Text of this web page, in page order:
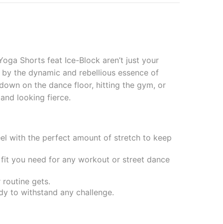
Shorts feat Ice-Block aren’t just your
the dynamic and rebellious essence of
on the dance floor, hitting the gym, or
looking fierce.
with the perfect amount of stretch to keep
you need for any workout or street dance
gets.
to withstand any challenge.